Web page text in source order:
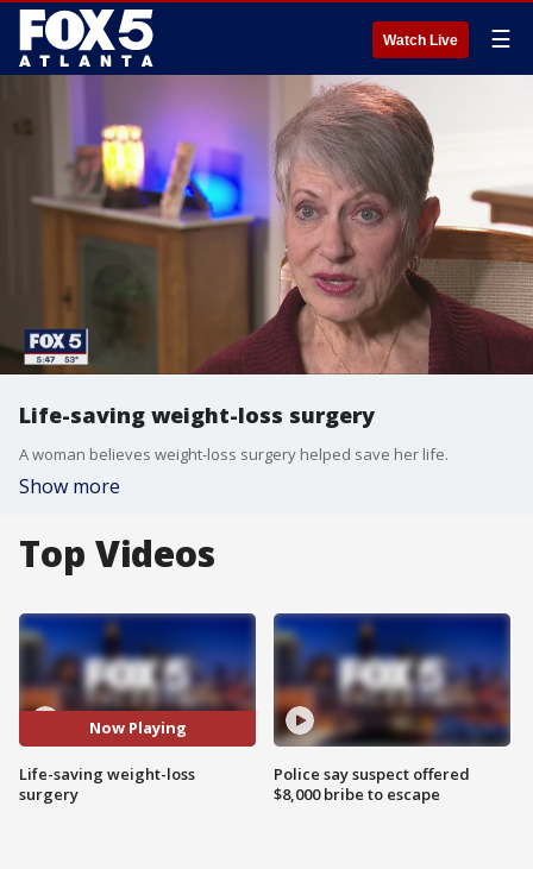
Watch Live ☰
Life-saving weight-loss surgery
A woman believes weight-loss surgery helped save her life.
Show more
Top Videos
Now Playing
Life-saving weight-loss
surgery
Police say suspect offered
$8,000 bribe to escape